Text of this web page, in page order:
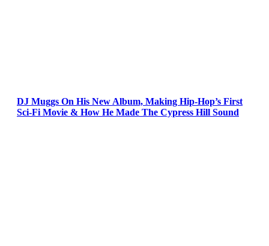
DJ Muggs On His New Album, Making Hip-Hop’s First
Sci-Fi Movie & How He Made The Cypress Hill Sound